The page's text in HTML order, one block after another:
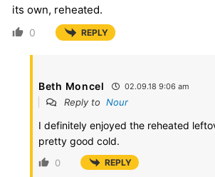
its own, reheated.
0 REPLY
Beth Moncel 02.09.18 9:06 am
Reply to Nour
I definitely enjoyed the reheated
pretty good cold.
0 REPLY